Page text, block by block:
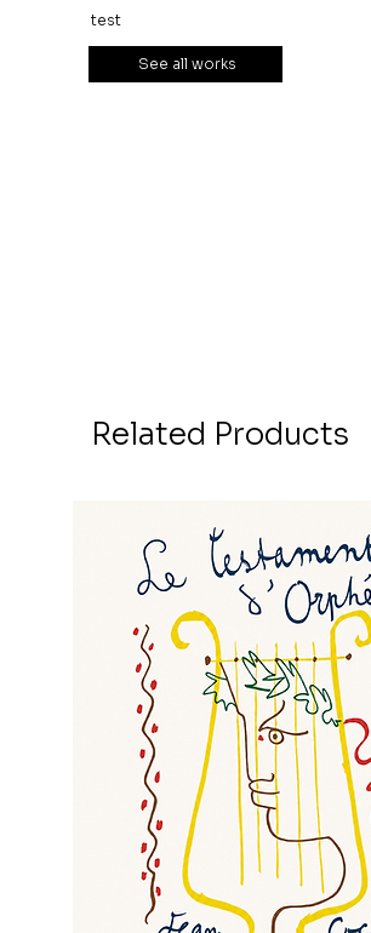
test
See all works
Related Products